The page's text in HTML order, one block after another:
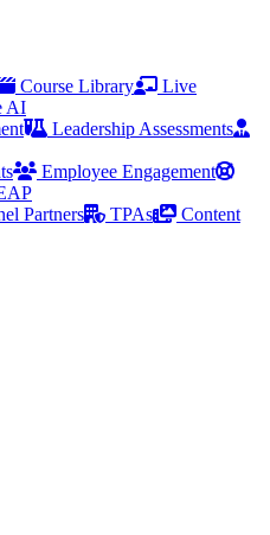
Course Library
Live
AI
Leadership Assessments
Employee Engagement
Partners TPAs
Content